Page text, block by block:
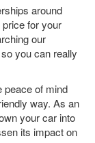
around
for your
our
you can really
peace of mind
way. As an
your car into
its impact on